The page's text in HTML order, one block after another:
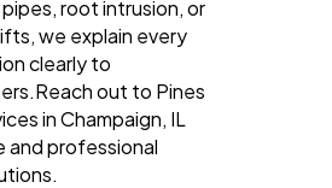
root intrusion, or
we explain every
clearly to
out to Pines
in Champaign, IL
and professional